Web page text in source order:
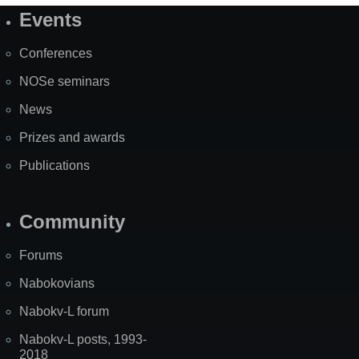
SiteEvents
Conferences
NOSe seminars
News
Prizes and awards
Publications
Community
Forums
Nabokovians
Nabokv-L forum
Nabokv-L posts, 1993-
2018